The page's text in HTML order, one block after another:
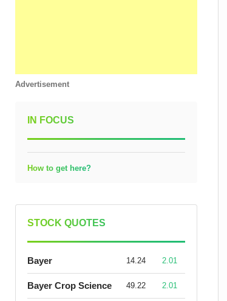
Advertisement
IN FOCUS
How to get here?
STOCK QUOTES
Bayer 14.24 2.01
Bayer Crop Science 49.22 2.01